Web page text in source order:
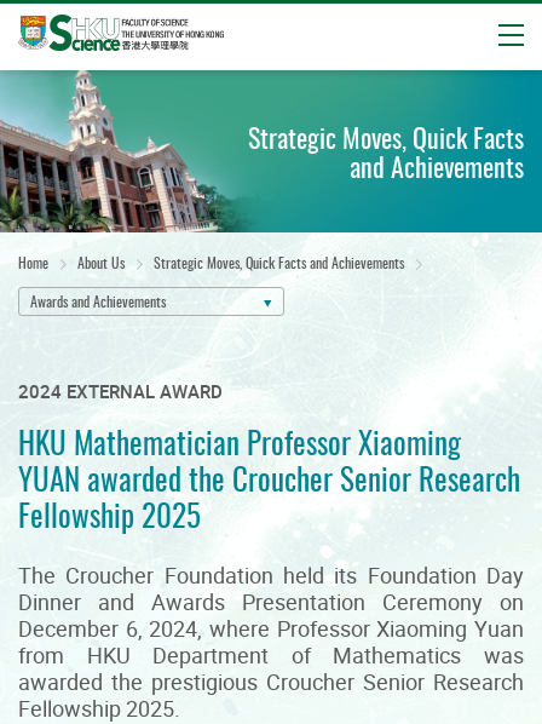
Start
main
content
Strategic Moves, Quick Facts
and Achievements
Home About Us
Strategic Moves, Quick Facts and Achievements
Awards and Achievements
2024 EXTERNAL AWARD
HKU Mathematician Professor Xiaoming
YUAN awarded the Croucher Senior Research
Fellowship 2025
The Croucher Foundation held its Foundation Day
Dinner and Awards Presentation Ceremony on
December 6, 2024, where Professor Xiaoming Yuan
from HKU Department of Mathematics was
awarded the prestigious Croucher Senior Research
Fellowship 2025.